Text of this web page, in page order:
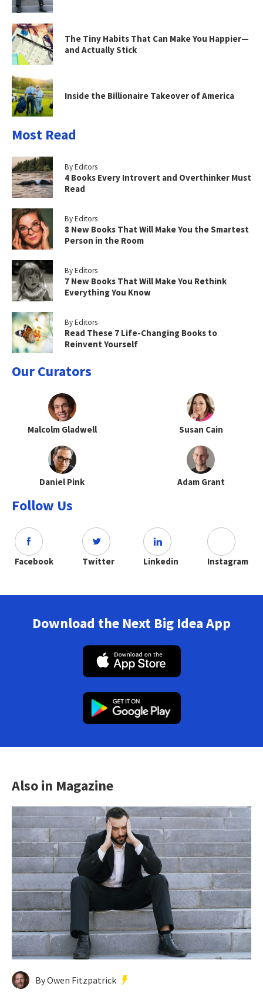
The Tiny Habits That Can Make You Happier—
and Actually Stick
Inside the Billionaire Takeover of America
Most Read
By Editors
4 Books Every Introvert and Overthinker Must
Read
By Editors
8 New Books That Will Make You the Smartest
Person in the Room
By Editors
7 New Books That Will Make You Rethink
Everything You Know
By Editors
Read These 7 Life-Changing Books to
Reinvent Yourself
Our Curators
Malcolm Gladwell Susan Cain
Daniel Pink Adam Grant
Follow Us
Facebook Twitter Linkedin Instagram
Download the Next Big Idea App
Also in Magazine
By Owen Fitzpatrick